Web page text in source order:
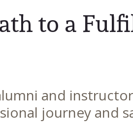
to a
and instructor
journey and